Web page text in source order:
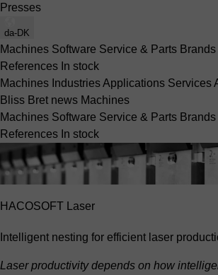
Presses
da-DK
Machines Software Service & Parts Brands
References In stock
Machines IndustriesApplications Services
Bliss Bret news Machines
Machines Software Service & Parts Brands
References In stock
HACOSOFT Laser
Intelligent nesting for efficient laser
Laser productivity depends on how